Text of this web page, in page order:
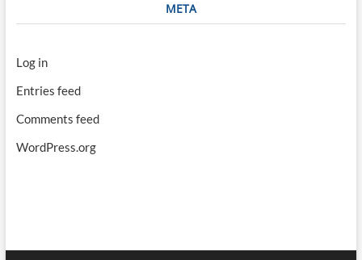
META
Log in
Entries feed
Comments feed
WordPress.org